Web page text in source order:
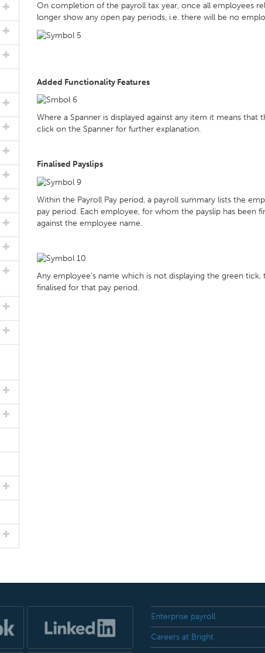
On completion of the payroll tax year, once all employees
longer show any open pay periods, i.e. there will be no
Added Functionality Features
Where a Spanner is displayed against any item it means
click on the Spanner for further explanation.
Finalised Payslips
Within the Payroll Pay period, a payroll summary lists the
pay period. Each employee, for whom the payslip has been
against the employee name.
Any employee's name which is not displaying the green tick,
finalised for that pay period.
Enterprise payroll
Careers at Bright